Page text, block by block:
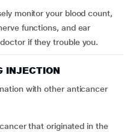
monitor your blood count,
functions, and ear
if they trouble you.
INJECTION
with other anticancer